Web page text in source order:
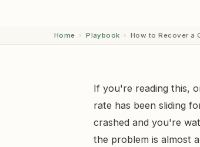
Home › Playbook › How to Recover a
If you're reading this,
rate has been sliding
crashed and you're
the problem is almost